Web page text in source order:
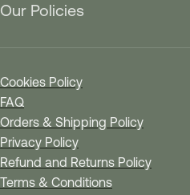
Our Policies
Cookies Policy
FAQ
Orders & Shipping Policy
Privacy Policy
Refund and Returns Policy
Terms & Conditions